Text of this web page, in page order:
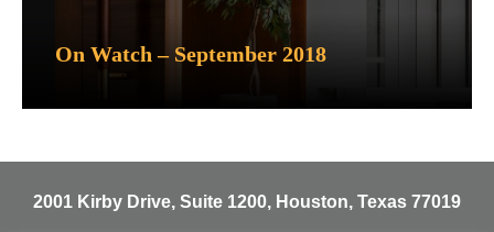
On Watch – September 2018
2001 Kirby Drive, Suite 1200, Houston, Texas 77019